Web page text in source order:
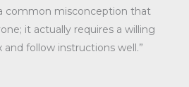
common misconception that
it actually requires a willing
follow instructions well.”